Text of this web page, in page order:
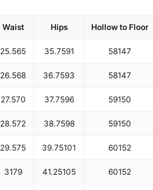
Waist Hips Hollow to Floor
25.565 35.7591 58147
26.568 36.7593 58147
27.570 37.7596 59150
28.572 38.7598 59150
29.575 39.75101 60152
3179 41.25105 60152